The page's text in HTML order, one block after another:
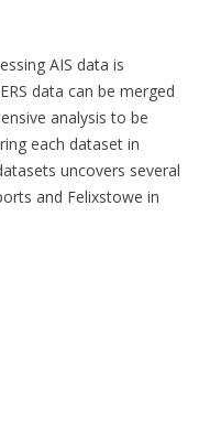
AIS data is
data can be merged
analysis to be
each dataset in
uncovers several
and Felixstowe in